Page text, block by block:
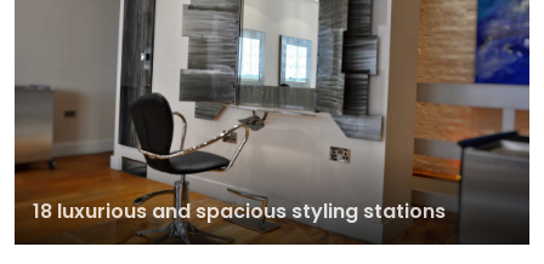
18 luxurious and spacious styling stations